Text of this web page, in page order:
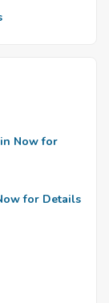
Now for
for Details